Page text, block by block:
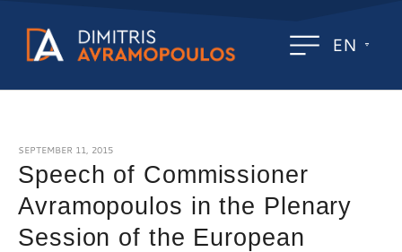
EN
SEPTEMBER 11, 2015
Speech of Commissioner
Avramopoulos in the Plenary
Session of the European